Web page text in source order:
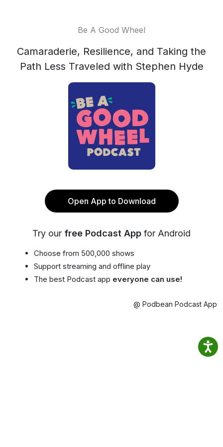
Be A Good Wheel
Camaraderie, Resilience, and Taking the
Path Less Traveled with Stephen Hyde
Open App to Download
Try our free Podcast App for Android
Choose from 500,000 shows
Support streaming and offline play
The best Podcast app everyone can use!
@ Podbean Podcast App